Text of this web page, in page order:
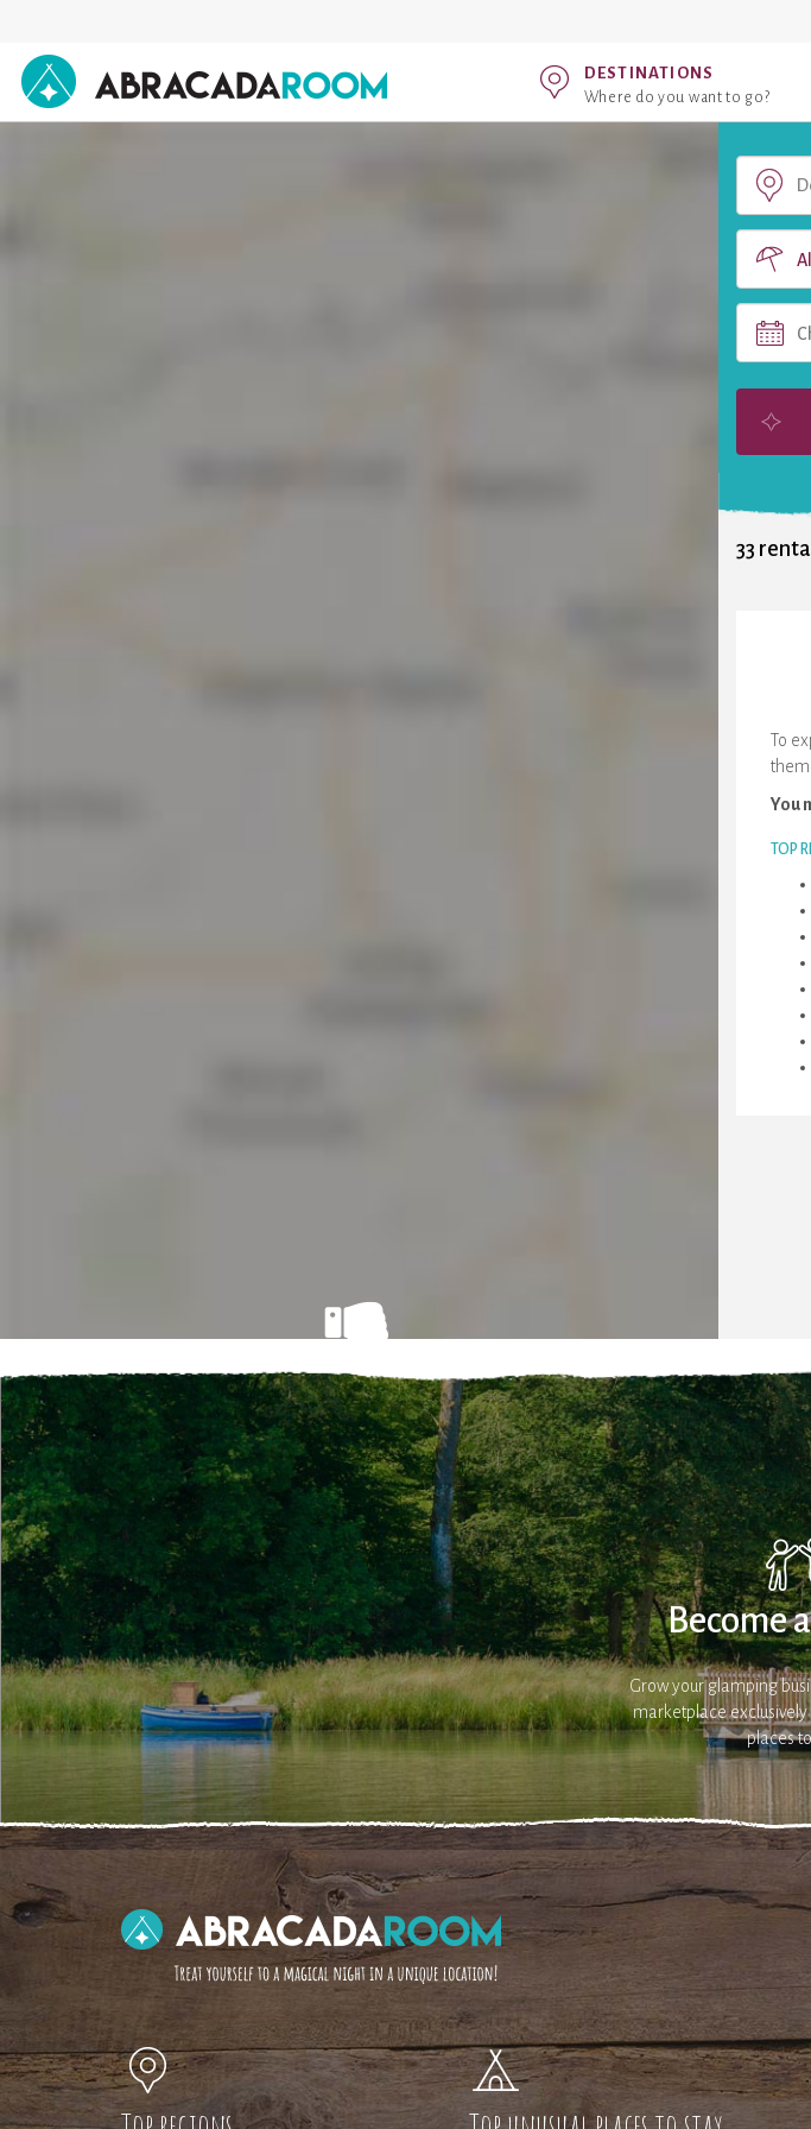
AbracadaRoom DESTINATIONS
Where do you want to go?
Ouch!
No accommodation match your search criteria
33
To
You
TOP
Become
Grow your glamping
marketplace
places